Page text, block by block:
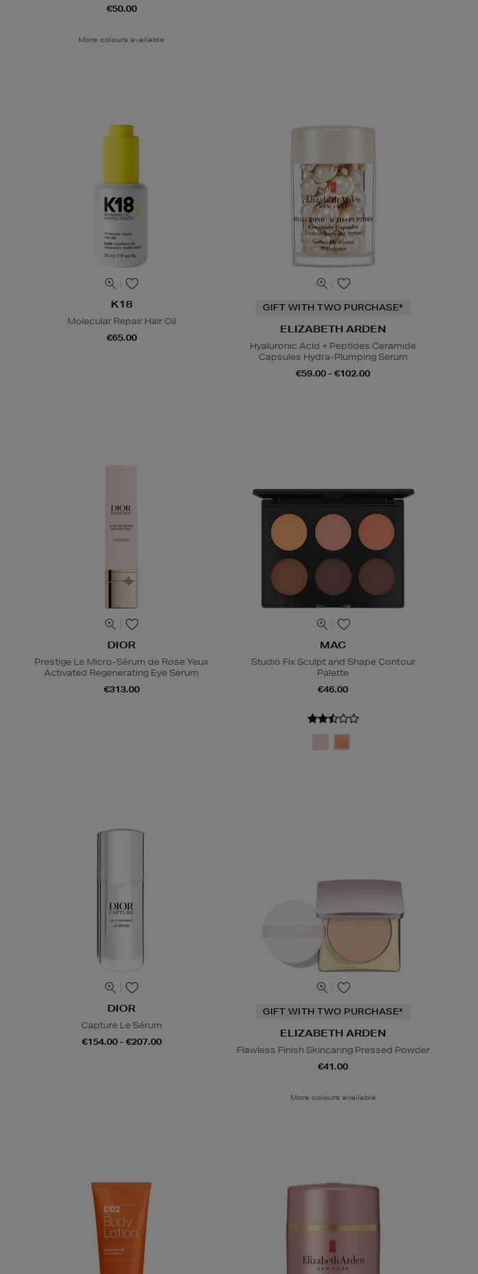
€50.00
More colours available
K18
Molecular Repair Hair Oil
€65.00
GIFT WITH TWO PURCHASE*
ELIZABETH ARDEN
Hyaluronic Acid + Peptides Ceramide
Capsules Hydra-Plumping Serum
€59.00 - €102.00
DIOR
Prestige Le Micro-Sérum de Rose Yeux
Activated Regenerating Eye Serum
€313.00
MAC
Studio Fix Sculpt and Shape Contour
Palette
€46.00
DIOR
Capture Le Sérum
€154.00 - €207.00
GIFT WITH TWO PURCHASE*
ELIZABETH ARDEN
Flawless Finish Skincaring Pressed Powder
€41.00
More colours available